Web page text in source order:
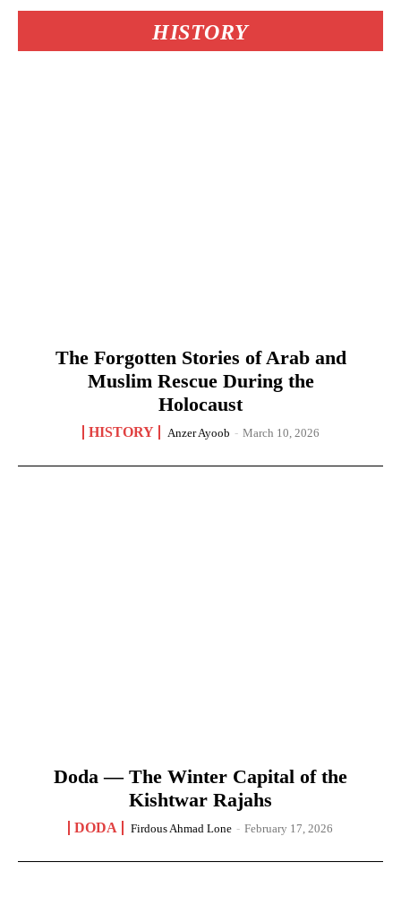
HISTORY
The Forgotten Stories of Arab and
Muslim Rescue During the
Holocaust
HISTORY Anzer Ayoob - March 10, 2026
Doda — The Winter Capital of the
Kishtwar Rajahs
DODA Firdous Ahmad Lone - February 17, 2026